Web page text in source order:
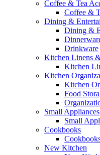
Coffee & Tea
Coffee &
Dining &
Dining &
Drinkware
Kitchen Linens
Kitchen
Kitchen
Kitchen
Food
Small Appliances
Small
Cookbooks
New Kitchen